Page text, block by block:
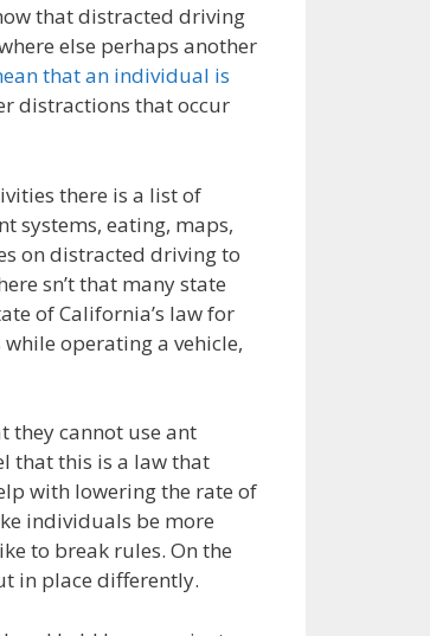
that distracted driving
else perhaps another
that an individual is
distractions that occur
there is a list of
systems, eating, maps,
on distracted driving to
sn’t that many state
of California’s law for
operating a vehicle,
they cannot use ant
that this is a law that
with lowering the rate of
individuals be more
to break rules. On the
in place differently.